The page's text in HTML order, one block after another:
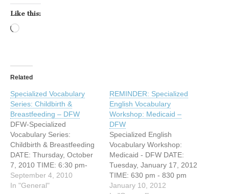
Like this:
Related
Specialized Vocabulary
Series: Childbirth &
Breastfeeding – DFW
DFW-Specialized
Vocabulary Series:
Childbirth & Breastfeeding
DATE: Thursday, October
7, 2010 TIME: 6:30 pm-
8:30 pm ADDRESS: 3626
N Hall, 5th floor conference
September 4, 2010
In "General"
REMINDER: Specialized
English Vocabulary
Workshop: Medicaid –
DFW
Specialized English
Vocabulary Workshop:
Medicaid - DFW DATE:
Tuesday, January 17, 2012
TIME: 630 pm - 830 pm
ADDRESS: 3626 N Hall,
January 10, 2012